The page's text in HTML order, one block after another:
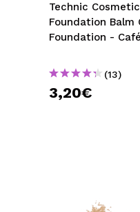
Technic
Foundation Balm
Foundation -
(13)
3,20€